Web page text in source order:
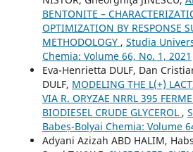
BENTONITE –
OPTIMIZATION BY RESPONSE
METHODOLOGY , Studia
Chemia: Volume 66, No. 1, 2021
Eva-Henrietta DULF, Dan
DULF, MODELING THE L(+)
VIA R. ORYZAE NRRL 395
BIODIESEL CRUDE GLYCEROL ,
Babeș-Bolyai Chemia: Volume
Adyani Azizah ABD HALIM,